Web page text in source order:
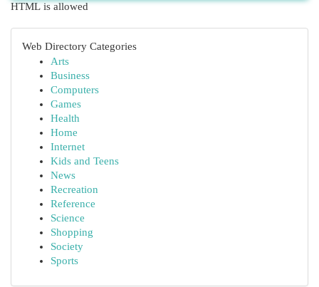
HTML is allowed
Web Directory Categories
Arts
Business
Computers
Games
Health
Home
Internet
Kids and Teens
News
Recreation
Reference
Science
Shopping
Society
Sports